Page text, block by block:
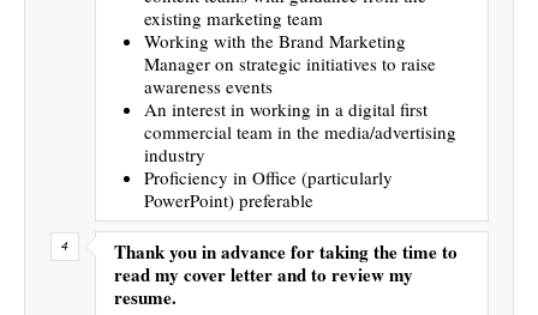
existing marketing team
Working with the Brand Marketing
Manager on strategic initiatives to raise
awareness events
An interest in working in a digital first
commercial team in the media/advertising
industry
Proficiency in Office (particularly
PowerPoint) preferable
Thank you in advance for taking the time to
read my cover letter and to review my
resume.